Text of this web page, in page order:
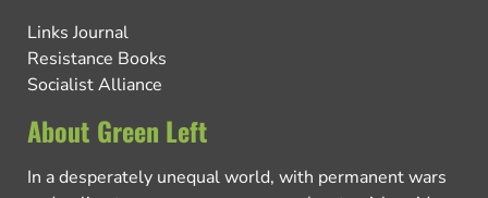
Links Journal
Resistance Books
Socialist Alliance
About Green Left
In a desperately unequal world, with permanent wars